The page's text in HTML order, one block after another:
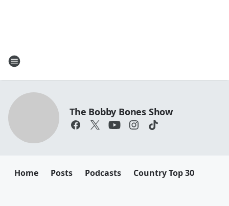
The Bobby Bones Show
Home Posts Podcasts Country Top 30